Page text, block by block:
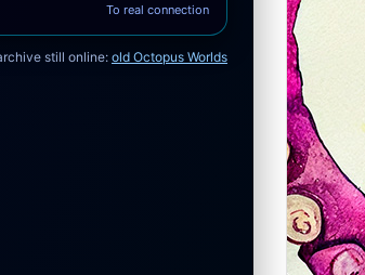
To real connection
still online: old Octopus Worlds